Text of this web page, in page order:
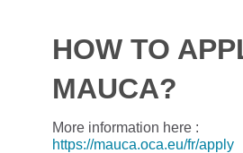
HOW TO
MAUCA?
More information here :
https://mauca.oca.eu/fr/apply